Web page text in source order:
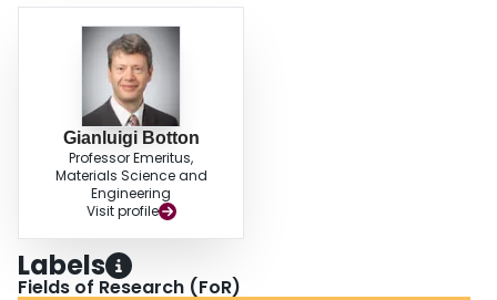
Gianluigi Botton
Professor Emeritus,
Materials Science and
Engineering
Visit profile
Labels
Fields of Research (FoR)